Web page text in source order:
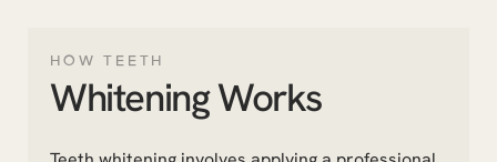
HOW TEETH
Whitening Works